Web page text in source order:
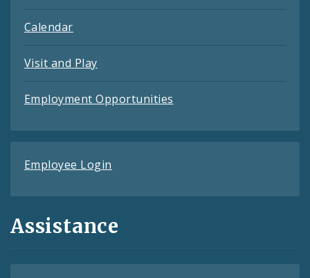
Calendar
Visit and Play
Employment Opportunities
Employee Login
Assistance